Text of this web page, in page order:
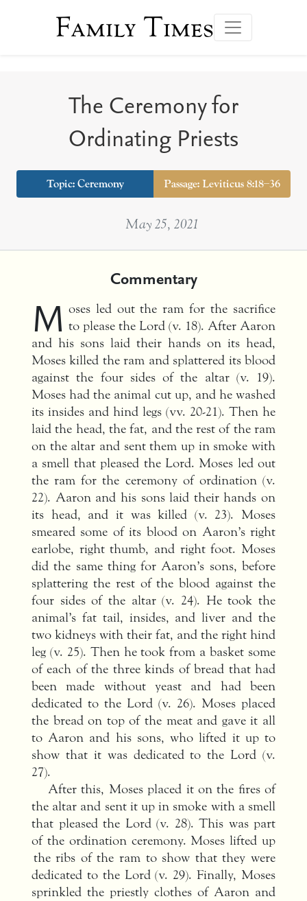
Family Times
The Ceremony for
Ordinating Priests
Topic: Ceremony Passage: Leviticus 8:18–36
May 25, 2021
Commentary
M oses led out the ram for the sacrifice
to please the Lord (v. 18). After Aaron
and his sons laid their hands on its head,
Moses killed the ram and splattered its blood
against the four sides of the altar (v. 19).
Moses had the animal cut up, and he washed
its insides and hind legs (vv. 20-21). Then he
laid the head, the fat, and the rest of the ram
on the altar and sent them up in smoke with
a smell that pleased the Lord. Moses led out
the ram for the ceremony of ordination (v.
22). Aaron and his sons laid their hands on
its head, and it was killed (v. 23). Moses
smeared some of its blood on Aaron’s right
earlobe, right thumb, and right foot. Moses
did the same thing for Aaron’s sons, before
splattering the rest of the blood against the
four sides of the altar (v. 24). He took the
animal’s fat tail, insides, and liver and the
two kidneys with their fat, and the right hind
leg (v. 25). Then he took from a basket some
of each of the three kinds of bread that had
been made without yeast and had been
dedicated to the Lord (v. 26). Moses placed
the bread on top of the meat and gave it all
to Aaron and his sons, who lifted it up to
show that it was dedicated to the Lord (v.
27).
After this, Moses placed it on the fires of
the altar and sent it up in smoke with a smell
that pleased the Lord (v. 28). This was part
of the ordination ceremony. Moses lifted up
the ribs of the ram to show that they were
dedicated to the Lord (v. 29). Finally, Moses
sprinkled the priestly clothes of Aaron and